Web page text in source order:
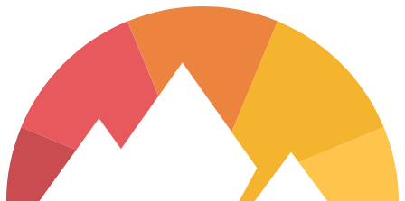
No Results Found
The page you requested could not be found. Try
refining your search, or use the navigation above to